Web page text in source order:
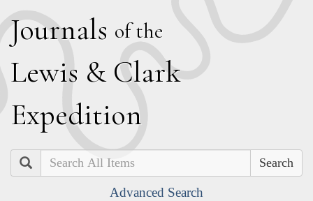
Journals of the
Lewis & Clark
Expedition
Search
Advanced Search